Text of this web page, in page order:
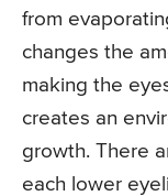
from
changes the
making the
creates an
growth. There
each lower